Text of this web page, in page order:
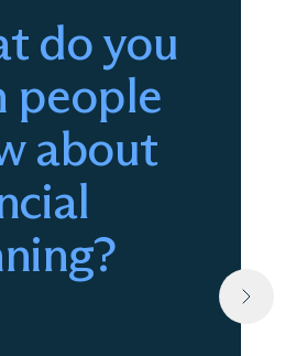
do you
people
about